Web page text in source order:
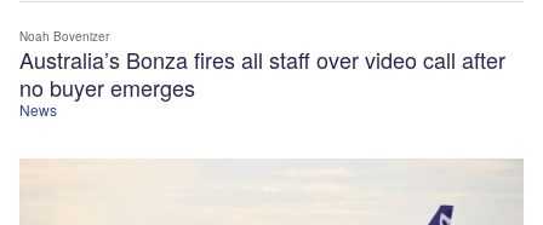
News
Australia’s Bonza fires all staff over video call after
no buyer emerges
Noah Bovenizer